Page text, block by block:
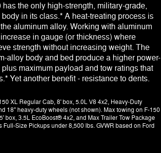
the only high-strength, military-grade,
in its class.* A heat-treating process is
aluminum alloy. Working with aluminum
in gauge (or thickness) where
strength without increasing weight. The
alloy body and bed produce a higher power-
maximum payload and tow ratings that
Yet another benefit - resistance to dents.
XL Regular Cab, 8' box, 5.0L V8 4x2, Heavy-Duty
18" heavy-duty wheels (not shown). Max towing on F-150
box, 3.5L EcoBoost® 4x2, and Max Trailer Tow Package
Full-Size Pickups under 8,500 lbs. GVWR based on Ford